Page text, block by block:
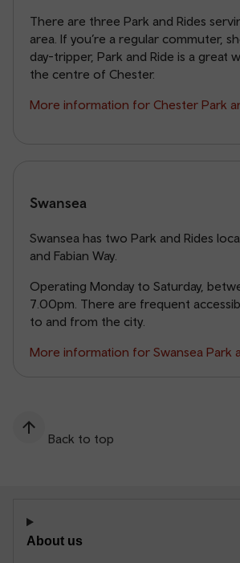
There are three Park and Rides
area. If you’re a regular commuter,
day-tripper, Park and Ride is a great
the centre of Chester.
More information for Chester Park
Swansea
Swansea has two Park and Rides
and Fabian Way.
Operating Monday to Saturday,
7.00pm. There are frequent
to and from the city.
More information for Swansea Park
Back to top
About us